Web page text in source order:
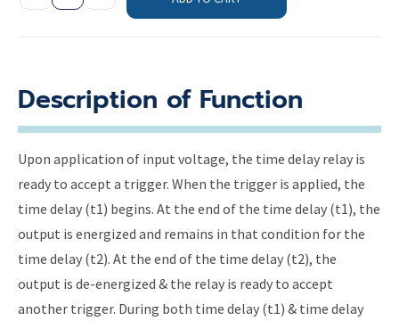
Description of Function
Upon application of input voltage, the time delay relay is
ready to accept a trigger. When the trigger is applied, the
time delay (t1) begins. At the end of the time delay (t1), the
output is energized and remains in that condition for the
time delay (t2). At the end of the time delay (t2), the
output is de-energized & the relay is ready to accept
another trigger. During both time delay (t1) & time delay